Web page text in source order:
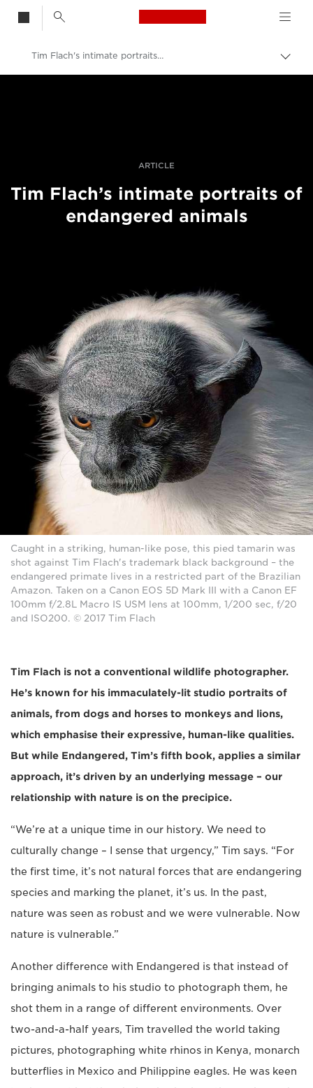
Canon Logo, back
Tim Flach's intimate portraits of endangered animals
ARTICLE
Tim Flach’s intimate portraits of
endangered animals
Caught in a striking, human-like pose, this pied tamarin was
shot against Tim Flach's trademark black background – the
endangered primate lives in a restricted part of the Brazilian
Amazon. Taken on a Canon EOS 5D Mark III with a Canon EF
100mm f/2.8L Macro IS USM lens at 100mm, 1/200 sec, f/20
and ISO200. © 2017 Tim Flach
Tim Flach is not a conventional wildlife photographer.
He’s known for his immaculately-lit studio portraits of
animals, from dogs and horses to monkeys and lions,
which emphasise their expressive, human-like qualities.
But while Endangered, Tim’s fifth book, applies a similar
approach, it’s driven by an underlying message – our
relationship with nature is on the precipice.
“We’re at a unique time in our history. We need to
culturally change – I sense that urgency,” Tim says. “For
the first time, it’s not natural forces that are endangering
species and marking the planet, it’s us. In the past,
nature was seen as robust and we were vulnerable. Now
nature is vulnerable.”
Another difference with Endangered is that instead of
bringing animals to his studio to photograph them, he
shot them in a range of different environments. Over
two-and-a-half years, Tim travelled the world taking
pictures, photographing white rhinos in Kenya, monarch
butterflies in Mexico and Philippine eagles. He was keen